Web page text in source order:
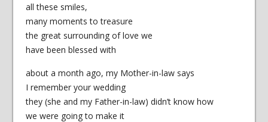
all these smiles,
many moments to treasure
the great surrounding of love we
have been blessed with
about a month ago, my Mother-in-law says
I remember your wedding
they (she and my Father-in-law) didn’t know how
we were going to make it